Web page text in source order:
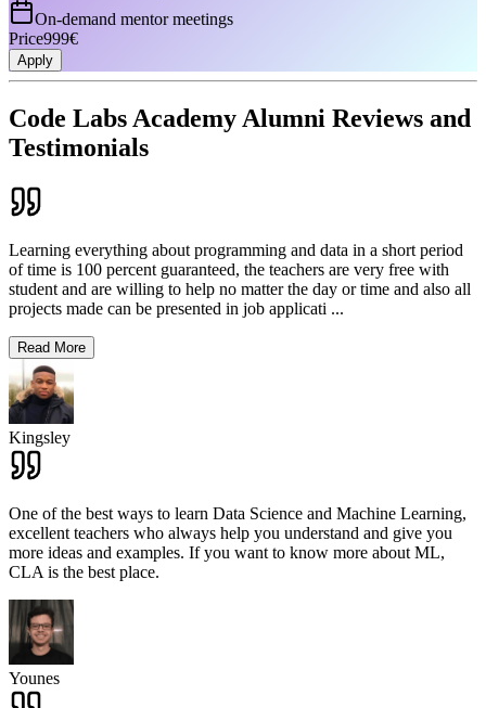
On-demand mentor meetings
Price999€
Apply
Code Labs Academy Alumni Reviews and
Testimonials
Learning everything about programming and data in a short period
of time is 100 percent guaranteed, the teachers are very free with
student and are willing to help no matter the day or time and also all
projects made can be presented in job applicati ...
Read More
Kingsley
One of the best ways to learn Data Science and Machine Learning,
excellent teachers who always help you understand and give you
more ideas and examples. If you want to know more about ML,
CLA is the best place.
Younes